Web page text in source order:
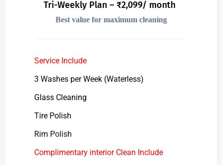
Tri-Weekly Plan – ₹2,099/ month
Best value for maximum cleaning
Service Include
3 Washes per Week (Waterless)
Glass Cleaning
Tire Polish
Rim Polish
Complimentary interior Clean Include